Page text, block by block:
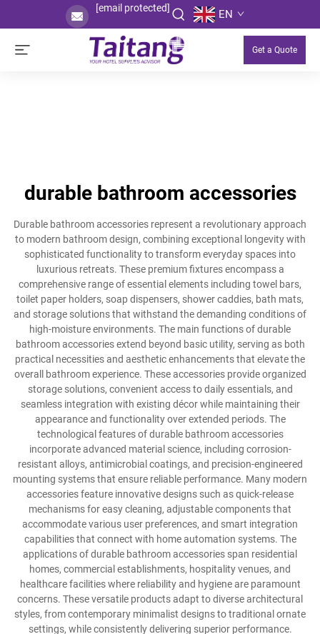
[email protected] EN
Get a Quote
durable bathroom accessories
Durable bathroom accessories represent a revolutionary approach
to modern bathroom design, combining exceptional longevity with
sophisticated functionality to transform everyday spaces into
luxurious retreats. These premium fixtures encompass a
comprehensive range of essential elements including towel bars,
toilet paper holders, soap dispensers, shower caddies, bath mats,
and storage solutions that withstand the demanding conditions of
high-moisture environments. The main functions of durable
bathroom accessories extend beyond basic utility, serving as both
practical necessities and aesthetic enhancements that elevate the
overall bathroom experience. These accessories provide organized
storage solutions, convenient access to daily essentials, and
seamless integration with existing décor while maintaining their
appearance and functionality over extended periods. The
technological features of durable bathroom accessories
incorporate advanced material science, including corrosion-
resistant alloys, antimicrobial coatings, and precision-engineered
mounting systems that ensure reliable performance. Many modern
accessories feature innovative designs such as quick-release
mechanisms for easy cleaning, adjustable components that
accommodate various user preferences, and smart integration
capabilities that connect with home automation systems. The
applications of durable bathroom accessories span residential
homes, commercial establishments, hospitality venues, and
healthcare facilities where reliability and hygiene are paramount
concerns. These versatile products adapt to diverse architectural
styles, from contemporary minimalist designs to traditional ornate
settings, while consistently delivering superior performance.